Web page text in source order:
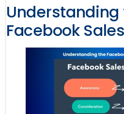
Understanding
Facebook